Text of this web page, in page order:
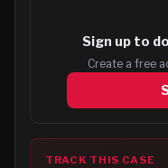
Sign up to
Create a free
TRACK THIS CASE